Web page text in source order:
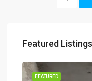
Featured Listings
FEATURED